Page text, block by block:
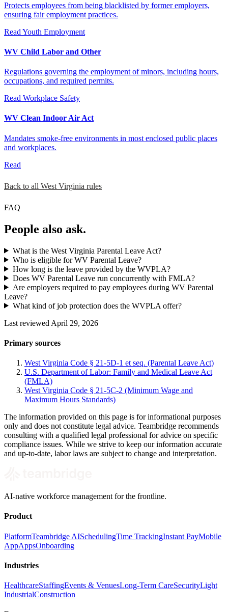
Protects employees from being blacklisted by former employers,
ensuring fair employment practices.
Read Youth Employment
WV Child Labor and Other
Regulations governing the employment of minors, including hours,
occupations, and required permits.
Read Workplace Safety
WV Clean Indoor Air Act
Mandates smoke-free environments in most enclosed public places
and workplaces.
Read
Back to all West Virginia rules
FAQ
People also ask.
What is the West Virginia Parental Leave Act?
Who is eligible for WV Parental Leave?
How long is the leave provided by the WVPLA?
Does WV Parental Leave run concurrently with FMLA?
Are employers required to pay employees during WV Parental
Leave?
What kind of job protection does the WVPLA offer?
Last reviewed April 29, 2026
Primary sources
West Virginia Code § 21-5D-1 et seq. (Parental Leave Act)
U.S. Department of Labor: Family and Medical Leave Act
(FMLA)
West Virginia Code § 21-5C-2 (Minimum Wage and
Maximum Hours Standards)
The information provided on this page is for informational purposes
only and does not constitute legal advice. Teambridge recommends
consulting with a qualified legal professional for advice on specific
compliance issues. While we strive to keep our information accurate
and up-to-date, labor laws are subject to change and interpretation.
AI-native workforce management for the frontline.
Product
PlatformTeambridge AISchedulingTime TrackingInstant PayMobile
AppAppsOnboarding
Industries
HealthcareStaffingEvents & VenuesLong-Term CareSecurityLight
IndustrialConstruction